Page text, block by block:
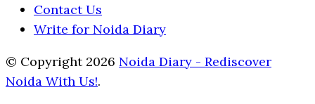
Contact Us
Write for Noida Diary
© Copyright 2026 Noida Diary - Rediscover
Noida With Us!.